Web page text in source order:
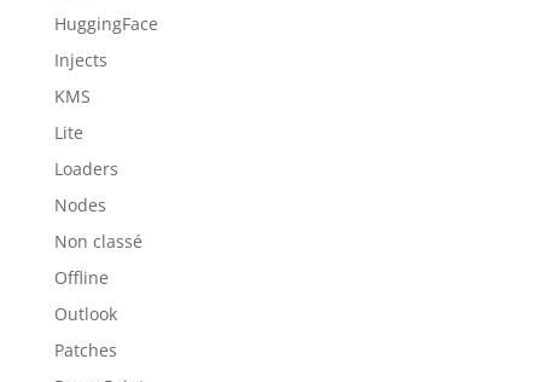
HuggingFace
Injects
KMS
Lite
Loaders
Nodes
Non classé
Offline
Outlook
Patches